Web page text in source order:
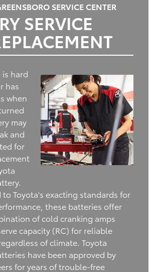
SERVICE CENTER
SERVICE
hard
has
when
may
and
for
Toyota's exacting standards for
these batteries offer
of cold cranking amps
capacity (RC) for reliable
of climate. Toyota
have been approved by
for years of trouble-free